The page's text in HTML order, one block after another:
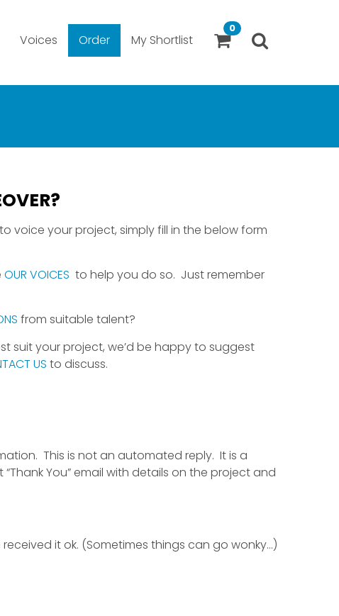
Voices Order My Shortlist
0
voice your project, simply fill in the below form
OUR VOICES to help you do so. Just remember
from suitable talent?
suit your project, we’d be happy to suggest
US to discuss.
This is not an automated reply. It is a
You” email with details on the project and
it ok. (Sometimes things can go wonky…)